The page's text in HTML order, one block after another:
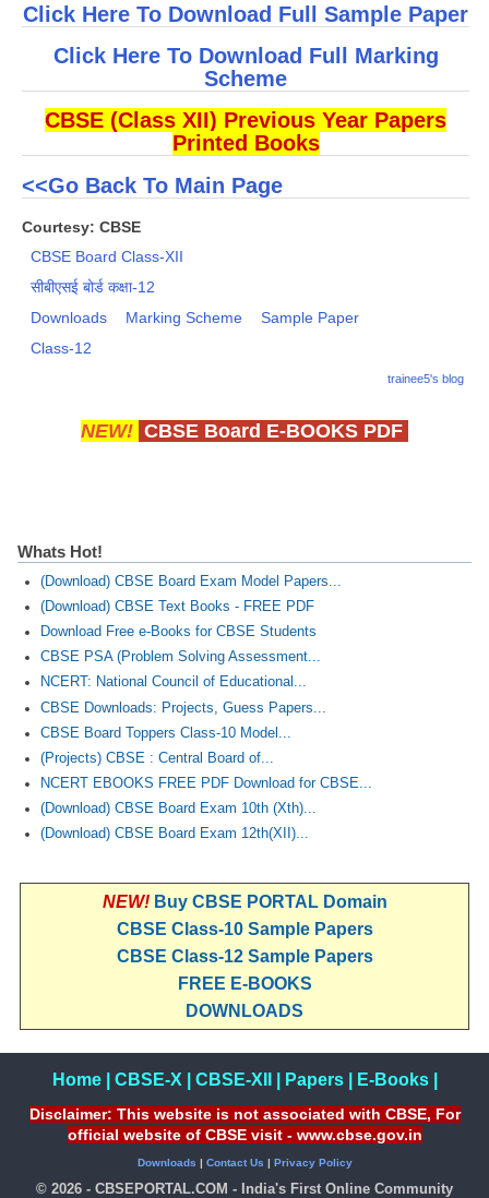
Click Here To Download Full Sample Paper
Click Here To Download Full Marking
Scheme
CBSE (Class XII) Previous Year Papers
Printed Books
<<Go Back To Main Page
Courtesy: CBSE
CBSE Board Class-XII
सीबीएसई बोर्ड कक्षा-12
Downloads
Marking Scheme
Sample Paper
Class-12
trainee5's blog
NEW! CBSE Board E-BOOKS PDF
Whats Hot!
(Download) CBSE Board Exam Model Papers...
(Download) CBSE Text Books - FREE PDF
Download Free e-Books for CBSE Students
CBSE PSA (Problem Solving Assessment...
NCERT: National Council of Educational...
CBSE Downloads: Projects, Guess Papers...
CBSE Board Toppers Class-10 Model...
(Projects) CBSE : Central Board of...
NCERT EBOOKS FREE PDF Download for CBSE...
(Download) CBSE Board Exam 10th (Xth)...
(Download) CBSE Board Exam 12th(XII)...
NEW! Buy CBSE PORTAL Domain
CBSE Class-10 Sample Papers
CBSE Class-12 Sample Papers
FREE E-BOOKS
DOWNLOADS
Home| CBSE-X CBSE-XII Papers| E-Books|
Disclaimer: This website is not associated with CBSE, For
official website of CBSE visit - www.cbse.gov.in
Downloads Contact Us Privacy Policy
© 2026 - CBSEPORTAL.COM - India's First Online Community